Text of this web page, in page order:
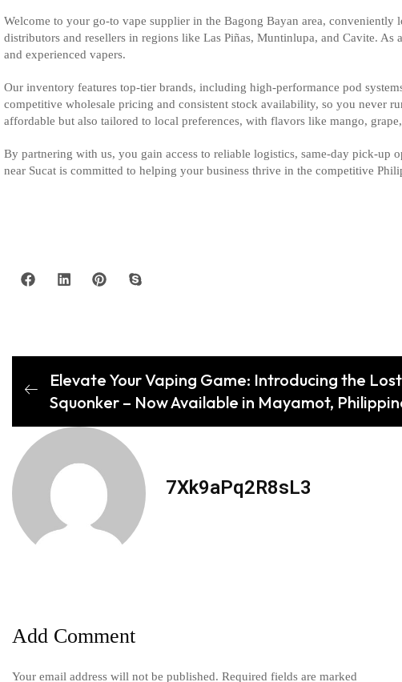
Welcome to your go-to vape supplier in the Bagong Bayan area,
distributors and resellers in regions like Las Piñas, Muntinlupa, and Cavite. As
and experienced vapers.
Our inventory features top-tier brands, including high-performance pod
competitive wholesale pricing and consistent stock availability, so you never
affordable but also tailored to local preferences, with flavors like mango,
By partnering with us, you gain access to reliable logistics, same-day pick-up
near Sucat is committed to helping your business thrive in the competitive
Elevate Your Vaping Game: Introducing the
Squonker – Now Available in Mayamot,
7Xk9aPq2R8sL3
Add Comment
Your email address will not be published. Required fields are marked